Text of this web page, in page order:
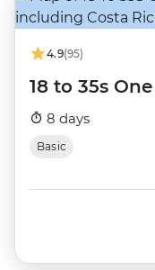
4.9(95)
18 to 35s
8 days
Basic